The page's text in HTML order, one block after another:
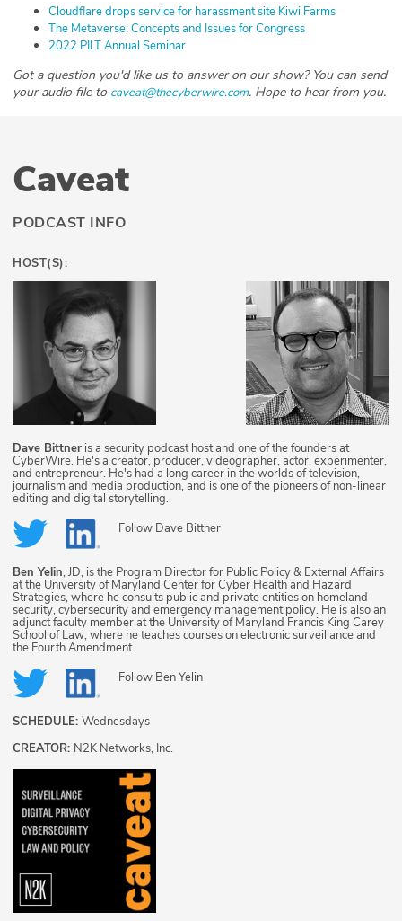
Sponsor
Partners
Cloudflare drops service for harassment site Kiwi Farms
The Metaverse: Concepts and Issues for Congress
2022 PILT Annual Seminar
Got a question you'd like us to answer on our show? You can send
your audio file to caveat@thecyberwire.com. Hope to hear from you.
Caveat
PODCAST INFO
HOST(S):
Dave Bittner is a security podcast host and one of the founders at
CyberWire. He's a creator, producer, videographer, actor, experimenter,
and entrepreneur. He's had a long career in the worlds of television,
journalism and media production, and is one of the pioneers of non-linear
editing and digital storytelling.
Follow Dave Bittner
Ben Yelin, JD, is the Program Director for Public Policy & External Affairs
at the University of Maryland Center for Cyber Health and Hazard
Strategies, where he consults public and private entities on homeland
security, cybersecurity and emergency management policy. He is also an
adjunct faculty member at the University of Maryland Francis King Carey
School of Law, where he teaches courses on electronic surveillance and
the Fourth Amendment.
Follow Ben Yelin
SCHEDULE: Wednesdays
CREATOR: N2K Networks, Inc.